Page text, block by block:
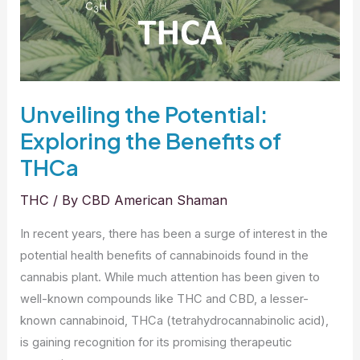
the
Industry
Unveiling the Potential:
Exploring the Benefits of
THCa
THC / ByCBD American Shaman
In recent years, there has been a surge of interest in the
potential health benefits of cannabinoids found in the
cannabis plant. While much attention has been given to
well-known compounds like THC and CBD, a lesser-
known cannabinoid, THCa (tetrahydrocannabinolic acid),
is gaining recognition for its promising therapeutic